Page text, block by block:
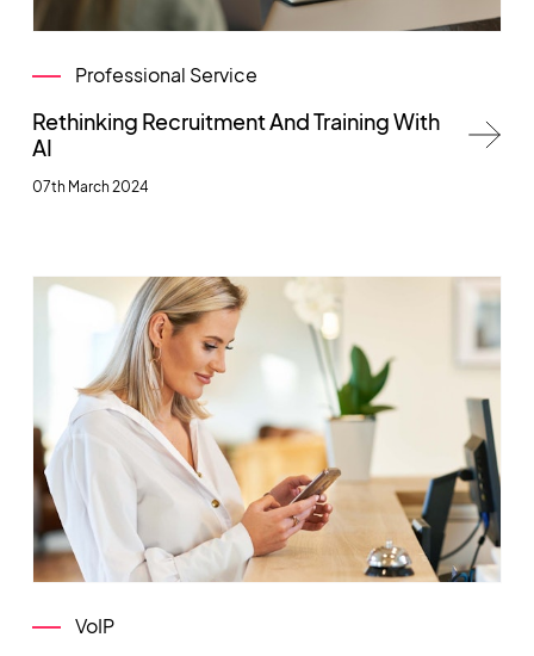
Professional Service
Rethinking Recruitment And Training With
AI
07th March 2024
VoIP